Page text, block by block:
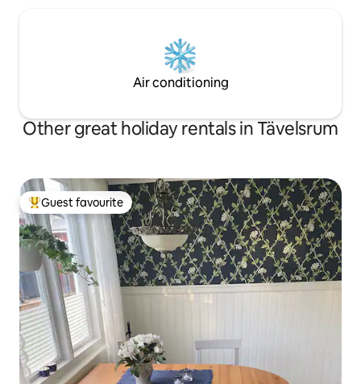
Air conditioning
Other great holiday rentals in Tävelsrum
Top guest favourite
Guest favourite